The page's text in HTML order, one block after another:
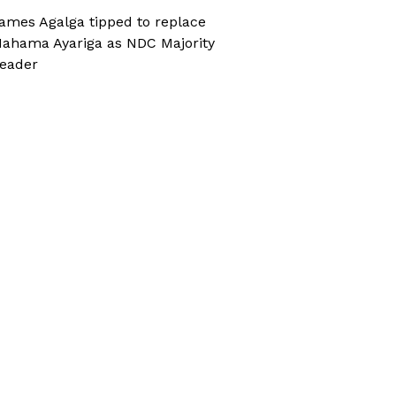
Agalga tipped to replace
Ayariga as NDC Majority